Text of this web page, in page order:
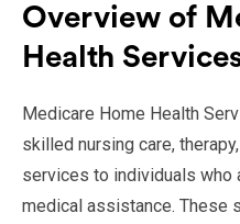
Overview of
Health
Medicare Home Health
skilled nursing care,
services to individuals who
medical assistance. These